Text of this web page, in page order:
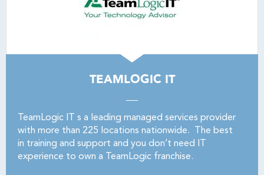
TEAMLOGIC IT
TeamLogic IT s a leading managed services provider
with more than 225 locations nationwide. The best
in training and support and you don’t need IT
experience to own a TeamLogic franchise.